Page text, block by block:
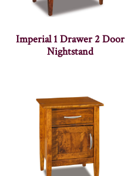
Imperial 1 Drawer 2 Door
Nightstand